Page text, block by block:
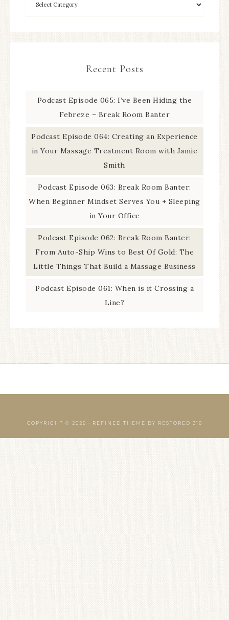
Recent Posts
Podcast Episode 065: I’ve Been Hiding the
Febreze – Break Room Banter
Podcast Episode 064: Creating an Experience
in Your Massage Treatment Room with Jamie
Smith
Podcast Episode 063: Break Room Banter:
When Beginner Mindset Serves You + Sleeping
in Your Office
Podcast Episode 062: Break Room Banter:
From Auto-Ship Wins to Best Of Gold: The
Little Things That Build a Massage Business
Podcast Episode 061: When is it Crossing a
Line?
COPYRIGHT © 2026 · REFINED THEME BY RESTORED 316